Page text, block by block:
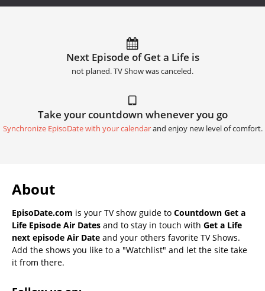
Next Episode of Get a Life is
not planed. TV Show was canceled.
Take your countdown whenever you go
Synchronize EpisoDate with your calendarand enjoy new level of comfort.
About
EpisoDate.com is your TV show guide to Countdown Get a
Life Episode Air Dates and to stay in touch with Get a Life
next episode Air Date and your others favorite TV Shows.
Add the shows you like to a "Watchlist" and let the site take
it from there.